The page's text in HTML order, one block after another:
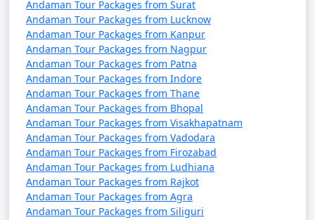
6 nights Havelock
Tour Package from
Maner
6 nights and
7 days
7 nights Havelock
Tour Package from
Maner
7 nights and
8 days
8 nights Havelock
Tour Package from
Maner
8 nights and
9 days
9 nights Havelock
9 nights and
Andaman Tour Packages from Surat
Andaman Tour Packages from Lucknow
Andaman Tour Packages from Kanpur
Andaman Tour Packages from Nagpur
Andaman Tour Packages from Patna
Andaman Tour Packages from Indore
Andaman Tour Packages from Thane
Andaman Tour Packages from Bhopal
Andaman Tour Packages from Visakhapatnam
Andaman Tour Packages from Vadodara
Andaman Tour Packages from Firozabad
Andaman Tour Packages from Ludhiana
Andaman Tour Packages from Rajkot
Andaman Tour Packages from Agra
Andaman Tour Packages from Siliguri